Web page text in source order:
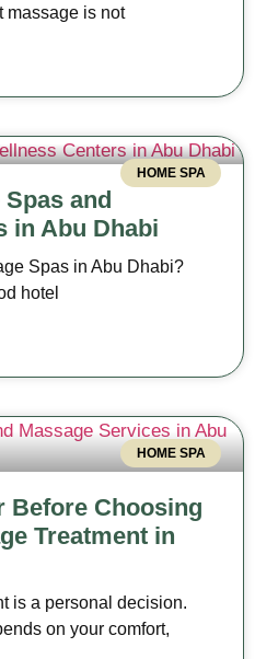
massage is not
HOME SPA
and
in Abu Dhabi
Spas in Abu Dhabi?
hotel
HOME SPA
Before Choosing
Treatment in
is a personal decision.
on your comfort,